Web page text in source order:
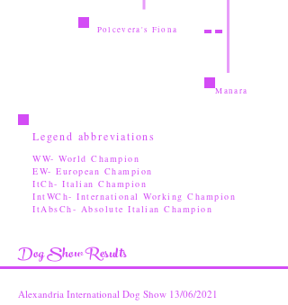
Polcevera's Fiona
Manara
Legend abbreviations
WW- World Champion
EW- European Champion
ItCh- Italian Champion
IntWCh- International Working Champion
ItAbsCh- Absolute Italian Champion
Dog Show Results
Alexandria International Dog Show 13/06/2021